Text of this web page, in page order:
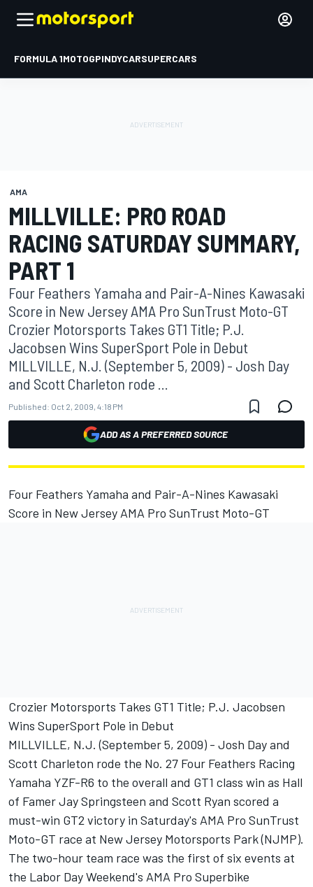
FORMULA 1MOTOGPINDYCARSUPERCARS
AMA
MILLVILLE: PRO ROAD
RACING SATURDAY SUMMARY,
PART 1
Four Feathers Yamaha and Pair-A-Nines Kawasaki
Score in New Jersey AMA Pro SunTrust Moto-GT
Crozier Motorsports Takes GT1 Title; P.J.
Jacobsen Wins SuperSport Pole in Debut
MILLVILLE, N.J. (September 5, 2009) - Josh Day
and Scott Charleton rode ...
Published: Oct 2, 2009, 4:18 PM
ADD AS A PREFERRED SOURCE
Four Feathers Yamaha and Pair-A-Nines Kawasaki
Score in New Jersey AMA Pro SunTrust Moto-GT
Crozier Motorsports Takes GT1 Title; P.J. Jacobsen
Wins SuperSport Pole in Debut
MILLVILLE, N.J. (September 5, 2009) - Josh Day and
Scott Charleton rode the No. 27 Four Feathers Racing
Yamaha YZF-R6 to the overall and GT1 class win as Hall
of Famer Jay Springsteen and Scott Ryan scored a
must-win GT2 victory in Saturday's AMA Pro SunTrust
Moto-GT race at New Jersey Motorsports Park (NJMP).
The two-hour team race was the first of six events at
the Labor Day Weekend's AMA Pro Superbike